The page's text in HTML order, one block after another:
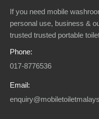
If you need mobile
personal use, business &
trusted trusted portable
Phone:
017-8776536
Email: